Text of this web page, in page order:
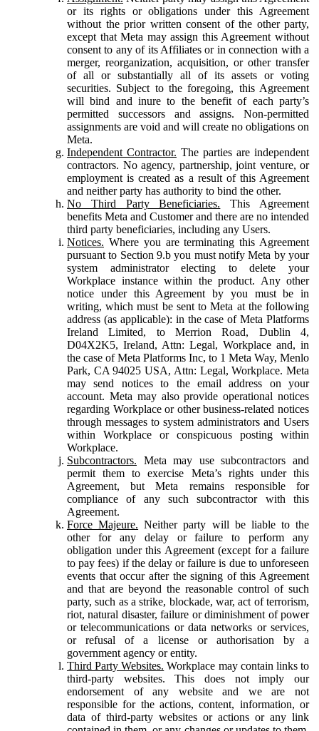
or its rights or obligations under this Agreement
without the prior written consent of the other party,
except that Meta may assign this Agreement without
consent to any of its Affiliates or in connection with a
merger, reorganization, acquisition, or other transfer
of all or substantially all of its assets or voting
securities. Subject to the foregoing, this Agreement
will bind and inure to the benefit of each party’s
permitted successors and assigns. Non-permitted
assignments are void and will create no obligations on
Meta.
Independent Contractor. The parties are independent
contractors. No agency, partnership, joint venture, or
employment is created as a result of this Agreement
and neither party has authority to bind the other.
No Third Party Beneficiaries. This Agreement
benefits Meta and Customer and there are no intended
third party beneficiaries, including any Users.
Notices. Where you are terminating this Agreement
pursuant to Section 9.b you must notify Meta by your
system administrator electing to delete your
Workplace instance within the product. Any other
notice under this Agreement by you must be in
writing, which must be sent to Meta at the following
address (as applicable): in the case of Meta Platforms
Ireland Limited, to Merrion Road, Dublin 4,
D04X2K5, Ireland, Attn: Legal, Workplace and, in
the case of Meta Platforms Inc, to 1 Meta Way, Menlo
Park, CA 94025 USA, Attn: Legal, Workplace. Meta
may send notices to the email address on your
account. Meta may also provide operational notices
regarding Workplace or other business-related notices
through messages to system administrators and Users
within Workplace or conspicuous posting within
Workplace.
Subcontractors. Meta may use subcontractors and
permit them to exercise Meta’s rights under this
Agreement, but Meta remains responsible for
compliance of any such subcontractor with this
Agreement.
Force Majeure. Neither party will be liable to the
other for any delay or failure to perform any
obligation under this Agreement (except for a failure
to pay fees) if the delay or failure is due to unforeseen
events that occur after the signing of this Agreement
and that are beyond the reasonable control of such
party, such as a strike, blockade, war, act of terrorism,
riot, natural disaster, failure or diminishment of power
or telecommunications or data networks or services,
or refusal of a license or authorisation by a
government agency or entity.
Third Party Websites. Workplace may contain links to
third-party websites. This does not imply our
endorsement of any website and we are not
responsible for the actions, content, information, or
data of third-party websites or actions or any link